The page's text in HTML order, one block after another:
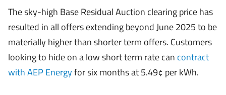
The sky-high Base Residual Auction clearing price has
resulted in all offers extending beyond June 2025 to be
materially higher than shorter term offers. Customers
looking to hide on a low short term rate can contract
with AEP Energyfor six months at 5.49¢ per kWh.